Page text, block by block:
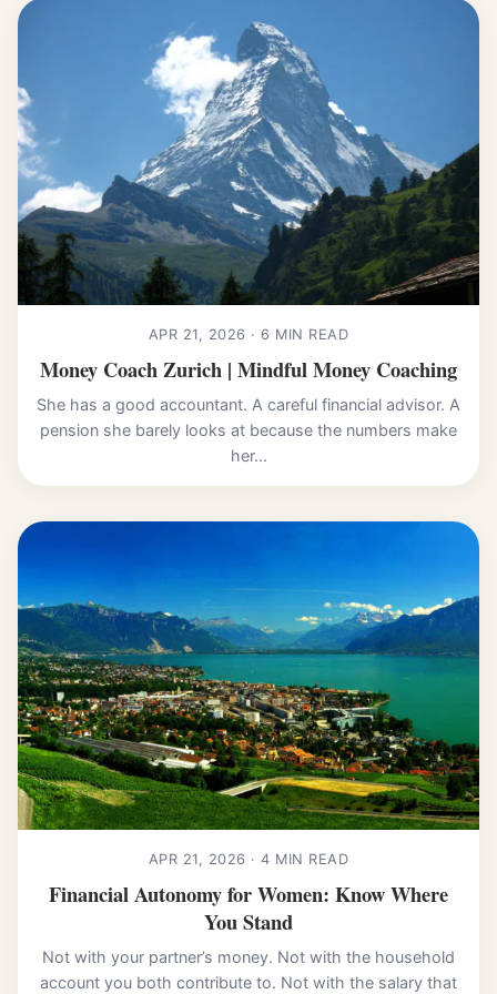
APR 21, 2026 · 6 MIN READ
Money Coach Zurich | Mindful Money Coaching
She has a good accountant. A careful financial advisor. A
pension she barely looks at because the numbers make
her...
APR 21, 2026 · 4 MIN READ
Financial Autonomy for Women: Know Where
You Stand
Not with your partner’s money. Not with the household
account you both contribute to. Not with the salary that